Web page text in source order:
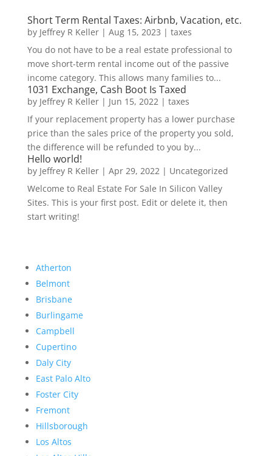
Short Term Rental Taxes: Airbnb, Vacation, etc.
by Jeffrey R Keller| Aug 15, 2023 | taxes
You do not have to be a real estate professional to
move short-term rental income out of the passive
income category. This allows many families to...
1031 Exchange, Cash Boot Is Taxed
by Jeffrey R Keller| Jun 15, 2022| taxes
If your replacement property has a lower purchase
price than the sales price of the property you sold,
the difference will be refunded to you by...
Hello world!
by Jeffrey R Keller| Apr 29, 2022| Uncategorized
Welcome to Real Estate For Sale In Silicon Valley
Sites. This is your first post. Edit or delete it, then
start writing!
Atherton
Belmont
Brisbane
Burlingame
Campbell
Cupertino
Daly City
East Palo Alto
Foster City
Fremont
Hillsborough
Los Altos